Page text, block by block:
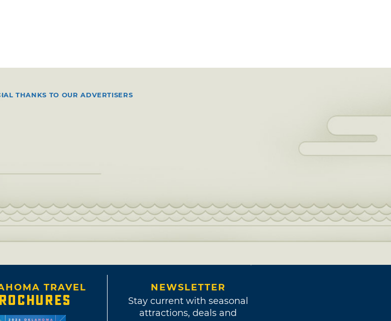
THANKS TO OUR ADVERTISERS
TRAVEL
NEWSLETTER
Stay current with seasonal
attractions, deals and